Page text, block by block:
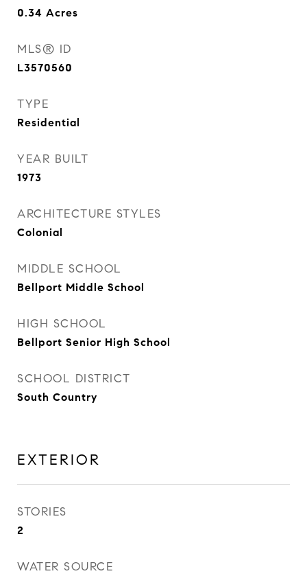
0.34 Acres
MLS® ID
L3570560
TYPE
Residential
YEAR BUILT
1973
ARCHITECTURE STYLES
Colonial
MIDDLE SCHOOL
Bellport Middle School
HIGH SCHOOL
Bellport Senior High School
SCHOOL DISTRICT
South Country
EXTERIOR
STORIES
2
WATER SOURCE